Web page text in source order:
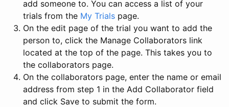
add someone to. You can access a list of your
trials from the My Trials page.
On the edit page of the trial you want to add the
person to, click the Manage Collaborators link
located at the top of the page. This takes you to
the collaborators page.
On the collaborators page, enter the name or email
address from step 1 in the Add Collaborator field
and click Save to submit the form.